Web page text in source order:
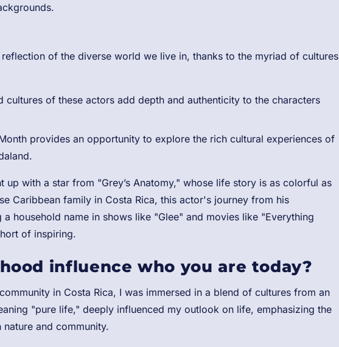
of the diverse world we live in, thanks to the myriad of cultures
cultures of these actors add depth and authenticity to the characters
provides an opportunity to explore the rich cultural experiences of
up with a star from "Grey’s Anatomy," whose life story is as colorful as
Caribbean family in Costa Rica, this actor's journey from his
household name in shows like "Glee" and movies like "Everything
of inspiring.
influence who you are today?
in Costa Rica, I was immersed in a blend of cultures from an
"pure life," deeply influenced my outlook on life, emphasizing the
and community.